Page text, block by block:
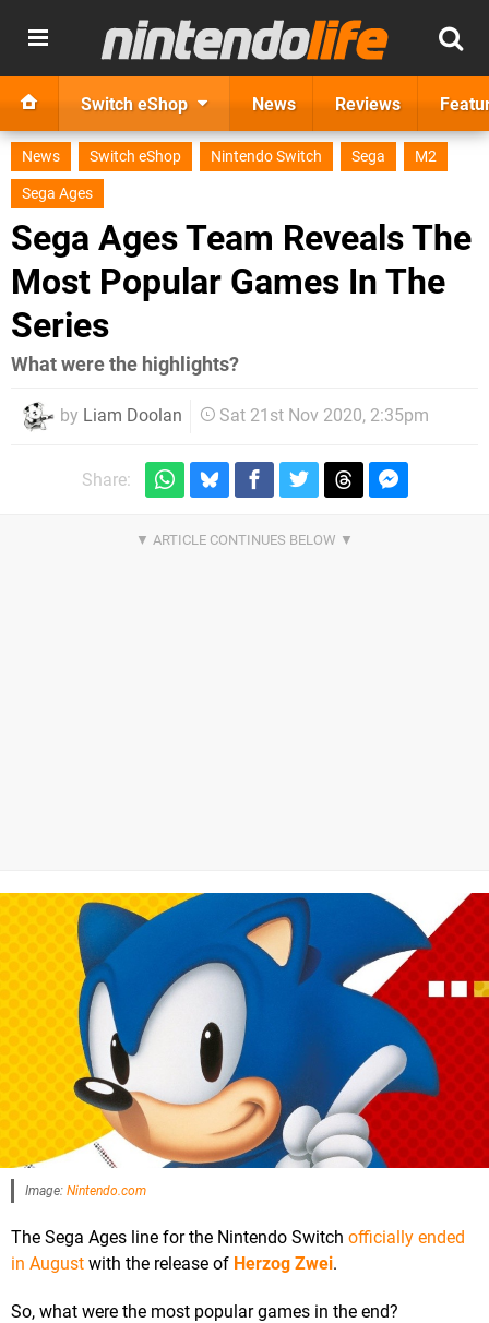
Switch eShop News Reviews
News Switch eShop Nintendo Switch Sega
M2
Sega Ages
Sega Ages Team Reveals The
Most Popular Games In The
Series
What were the highlights?
by Liam Doolan Sat 21st Nov 2020, 2:35pm
Share:
Image: Nintendo.com
The Sega Ages line for the Nintendo Switch officially ended
in August with the release of Herzog Zwei.
So, what were the most popular games in the end?